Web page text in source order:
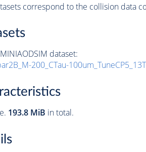
correspond to the collision data
dataset:
200_CTau-
193.8 MiB in total.